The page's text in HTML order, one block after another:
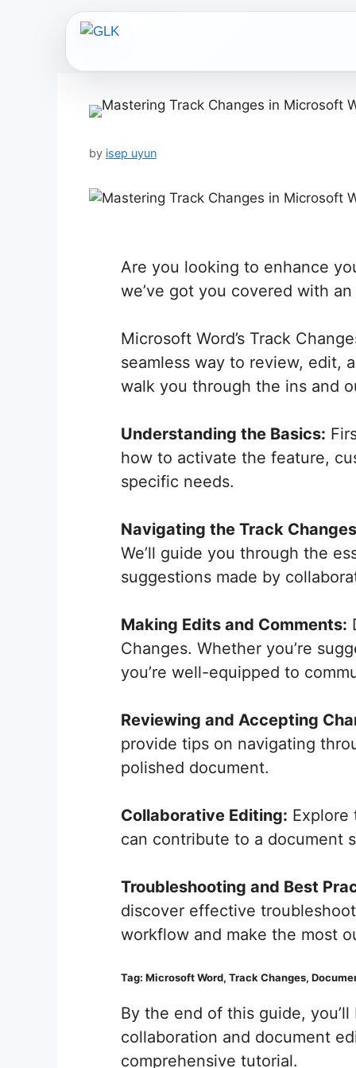
by isep uyun
Are you looking to enhance
we’ve got you covered with
Microsoft Word’s Track
seamless way to review, edit,
walk you through the ins and
Understanding the Basics:
how to activate the feature,
specific needs.
Navigating the Track
We’ll guide you through the
suggestions made by
Making Edits and Comments:
Changes. Whether you’re
you’re well-equipped to
Reviewing and Accepting
provide tips on navigating
polished document.
Collaborative Editing: Explore
can contribute to a document
Troubleshooting and Best
discover effective
workflow and make the most
Tag: Microsoft Word, Track Changes,
By the end of this guide,
collaboration and document
comprehensive tutorial.